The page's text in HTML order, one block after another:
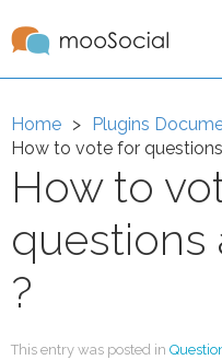
Home Plugins
How to vote for
How to
questions
?
This entry was posted in